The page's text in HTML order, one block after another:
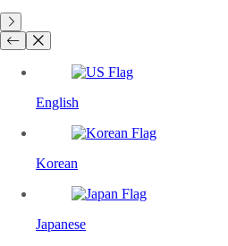
English
Korean
Japanese